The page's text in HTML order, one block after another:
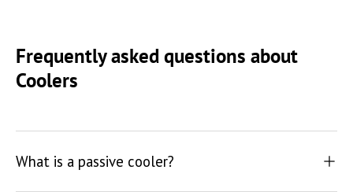
Frequently asked questions about
Coolers
What is a passive cooler?